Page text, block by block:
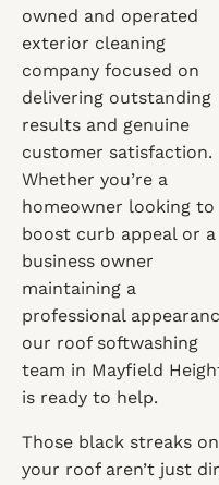
owned and operated
exterior cleaning
company focused on
delivering outstanding
results and genuine
customer satisfaction.
Whether you’re a
homeowner looking to
boost curb appeal or a
business owner
maintaining a
professional
our roof softwashing
team in Mayfield
is ready to help.
Those black streaks on
your roof aren’t just